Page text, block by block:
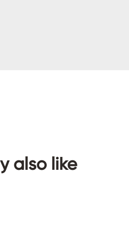
also like